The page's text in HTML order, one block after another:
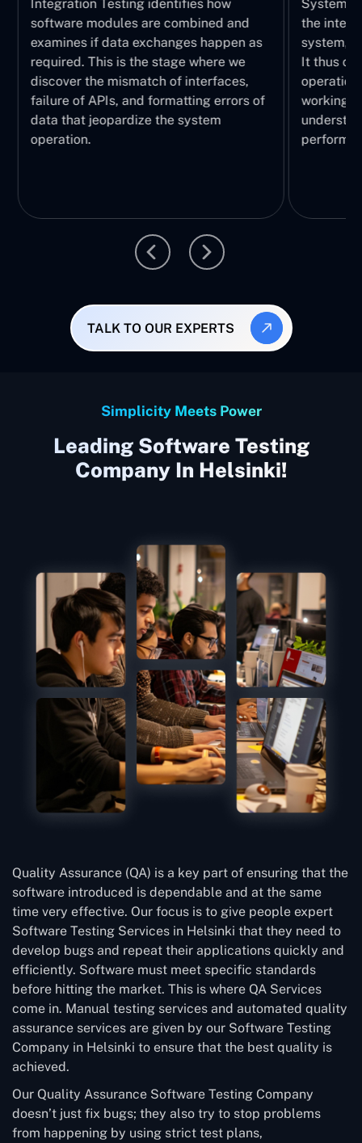
Integration Testing identifies how
software modules are combined and
examines if data exchanges happen as
required. This is the stage where we
discover the mismatch of interfaces,
failure of APIs, and formatting errors of
data that jeopardize the system
operation.
System
the
system,
It thus
working
TALK TO OUR EXPERTS
Simplicity Meets Power
Leading Software Testing
Company In Helsinki!
Quality Assurance (QA) is a key part of ensuring that the
software introduced is dependable and at the same
time very effective. Our focus is to give people expert
Software Testing Services in Helsinki that they need to
develop bugs and repeat their applications quickly and
efficiently. Software must meet specific standards
before hitting the market. This is where QA Services
come in. Manual testing services and automated quality
assurance services are given by our Software Testing
Company in Helsinki to ensure that the best quality is
achieved.
Our Quality Assurance Software Testing Company
doesn’t just fix bugs; they also try to stop problems
from happening by using strict test plans,